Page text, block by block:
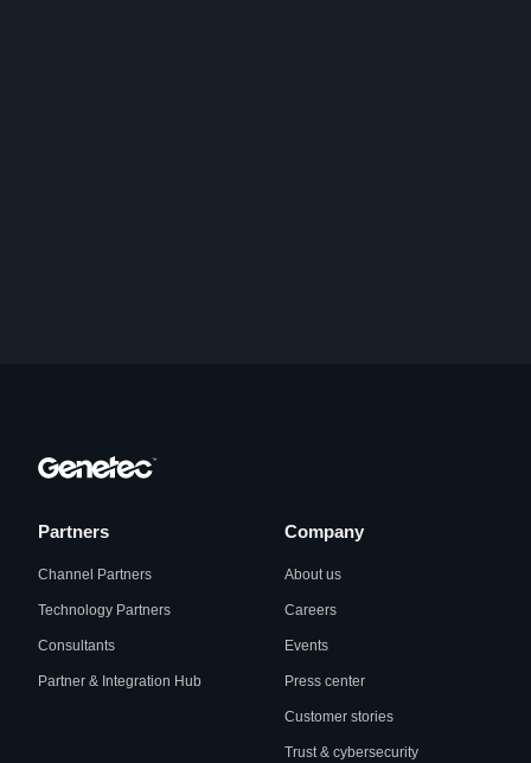
Partners
Channel Partners
Technology Partners
Consultants
Partner & Integration Hub
Company
About us
Careers
Events
Press center
Customer stories
Trust & cybersecurity